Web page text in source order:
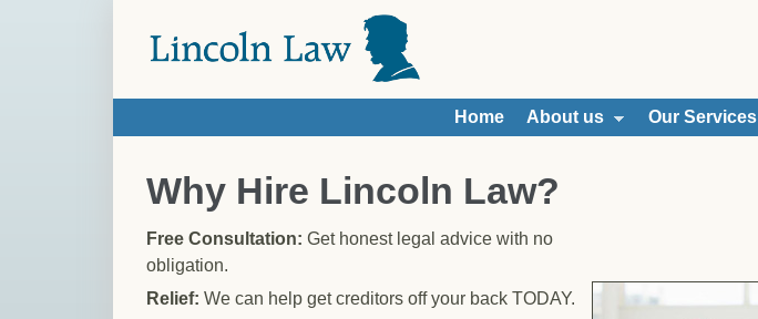
Home About us Our Services
You are here
Why Hire Lincoln Law?
Free Consultation: Get honest legal advice with no
obligation.
Relief: We can help get creditors off your back TODAY.